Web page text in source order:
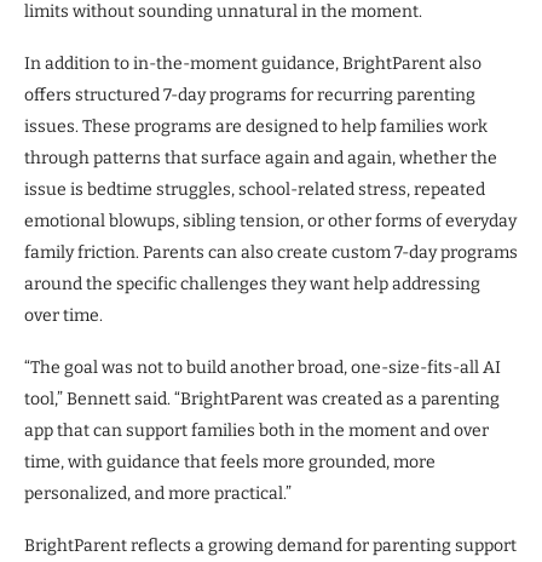
limits without sounding unnatural in the moment.
In addition to in-the-moment guidance, BrightParent also
offers structured 7-day programs for recurring parenting
issues. These programs are designed to help families work
through patterns that surface again and again, whether the
issue is bedtime struggles, school-related stress, repeated
emotional blowups, sibling tension, or other forms of everyday
family friction. Parents can also create custom 7-day programs
around the specific challenges they want help addressing
over time.
“The goal was not to build another broad, one-size-fits-all AI
tool,” Bennett said. “BrightParent was created as a parenting
app that can support families both in the moment and over
time, with guidance that feels more grounded, more
personalized, and more practical.”
BrightParent reflects a growing demand for parenting support